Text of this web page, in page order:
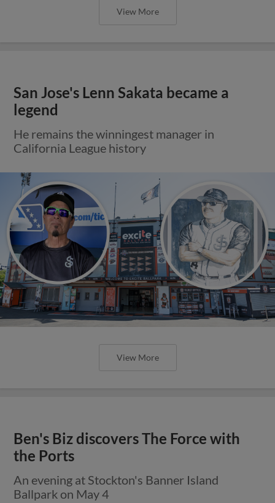
View More
San Jose's Lenn Sakata became a
legend
He remains the winningest manager in
California League history
View More
Ben's Biz discovers The Force with
the Ports
An evening at Stockton's Banner Island
Ballpark on May 4